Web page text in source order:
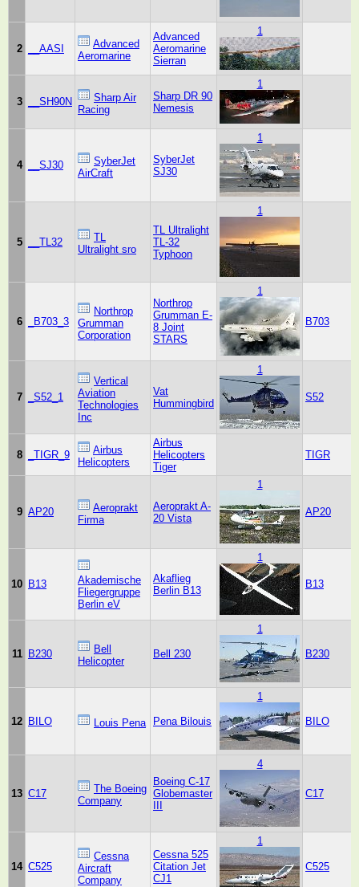
2 __AASI
Advanced
Aeromarine
Advanced
Aeromarine
Sierran
1
3 __SH90N
Sharp Air
Racing
Sharp DR 90
Nemesis
1
4 __SJ30
SyberJet
AirCraft
SyberJet
SJ30
1
5 __TL32
TL
Ultralight sro
TL Ultralight
TL-32
Typhoon
1
6 _B703_3
Northrop
Grumman
Corporation
Northrop
Grumman E-
8 Joint
STARS
1
B703
7 _S52_1
Vertical
Aviation
Technologies
Inc
Vat
Hummingbird
1
S52
8 _TIGR_9
Airbus
Helicopters
Airbus
Helicopters
Tiger
TIGR
9 AP20
Aeroprakt
Firma
Aeroprakt A-
20 Vista
1
AP20
10 B13
Akademische
Fliegergruppe
Berlin eV
Akaflieg
Berlin B13
1
B13
11 B230
Bell
Helicopter
Bell 230
1
B230
12 BILO Louis Pena Pena Bilouis
1
BILO
13 C17
The Boeing
Company
Boeing C-17
Globemaster
4
C17
14 C525
Cessna
Aircraft
Company
Cessna 525
Citation Jet
CJ1
1
C525